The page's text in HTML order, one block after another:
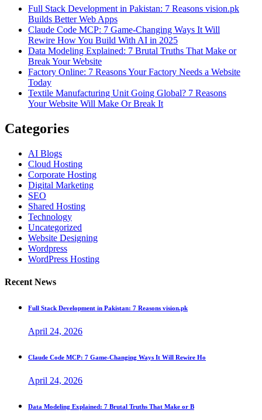
Full Stack Development in Pakistan: 7 Reasons vision.pk
Builds Better Web Apps
Claude Code MCP: 7 Game-Changing Ways It Will
Rewire How You Build With AI in 2025
Data Modeling Explained: 7 Brutal Truths That Make or
Break Your Website
Factory Online: 7 Reasons Your Factory Needs a Website
Today
Textile Manufacturing Unit Going Global? 7 Reasons
Your Website Will Make Or Break It
Categories
AI Blogs
Cloud Hosting
Corporate Hosting
Digital Marketing
SEO
Shared Hosting
Technology
Uncategorized
Website Designing
Wordpress
WordPress Hosting
Recent News
Full Stack Development in Pakistan: 7 Reasons vision.pk
April 24, 2026
Claude Code MCP: 7 Game-Changing Ways It Will Rewire Ho
April 24, 2026
Data Modeling Explained: 7 Brutal Truths That Make or B